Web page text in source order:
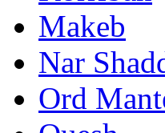
Makeb
Nar
Ord